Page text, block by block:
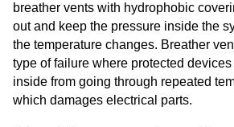
breather vents with hydrophobic
out and keep the pressure inside the
the temperature changes. Breather
type of failure where protected
inside from going through repeated
which damages electrical parts.